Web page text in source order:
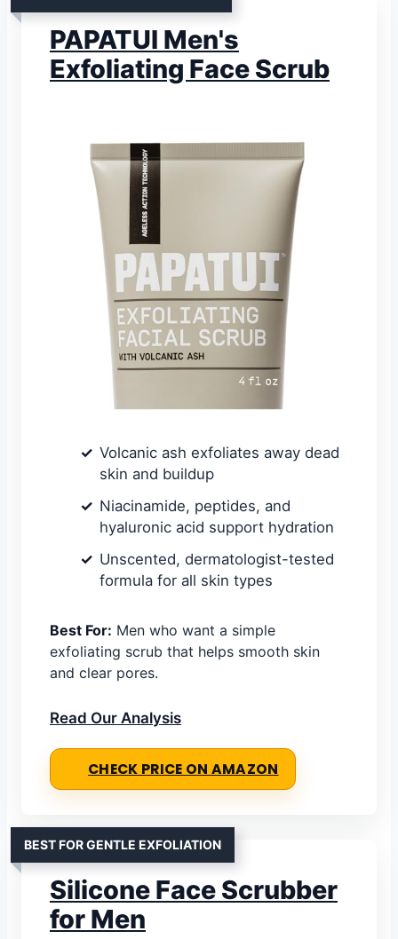
PAPATUI Men's
Exfoliating Face Scrub
Volcanic ash exfoliates away dead
skin and buildup
Niacinamide, peptides, and
hyaluronic acid support hydration
Unscented, dermatologist-tested
formula for all skin types
Best For: Men who want a simple
exfoliating scrub that helps smooth skin
and clear pores.
Read Our Analysis
CHECK PRICE ON AMAZON
BEST FOR GENTLE EXFOLIATION
Silicone Face Scrubber
for Men